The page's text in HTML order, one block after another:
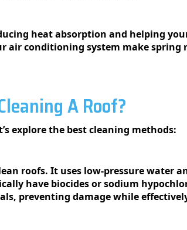
heat absorption and helping
air conditioning system make
A Roof?
explore the best cleaning methods:
roofs. It uses low-pressure water
have biocides or sodium
preventing damage while